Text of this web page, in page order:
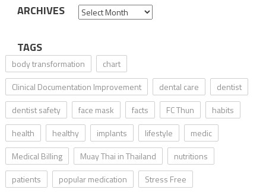
ARCHIVES Archives
TAGS
body transformation
chart
Clinical Documentation Improvement
dental care
dentist
dentist safety
face mask facts FC Thun
habits
health
healthy implants lifestyle
medic
Medical Billing
Muay Thai in Thailand
nutritions
patients
popular medication Stress Free